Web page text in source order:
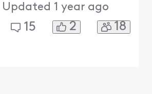
Updated 1 year ago
15 2 18